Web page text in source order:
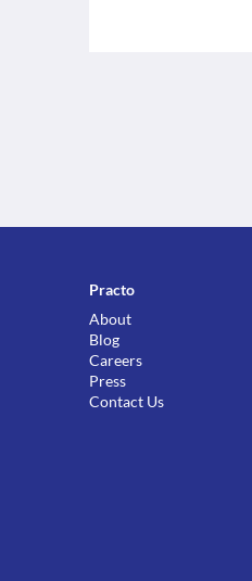
Practo
About
Blog
Careers
Press
Contact Us